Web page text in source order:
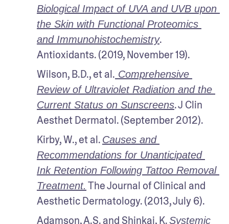
Biological Impact of UVA and UVB upon
the Skin with Functional Proteomics
and Immunohistochemistry.
Antioxidants. (2019, November 19).
Wilson, B.D., et al. Comprehensive
Review of Ultraviolet Radiation and the
Current Status on Sunscreens. J Clin
Aesthet Dermatol. (September 2012).
Kirby, W., et al. Causes and
Recommendations for Unanticipated
Ink Retention Following Tattoo Removal
Treatment. The Journal of Clinical and
Aesthetic Dermatology. (2013, July 6).
Adamson, A.S. and Shinkai, K. Systemic